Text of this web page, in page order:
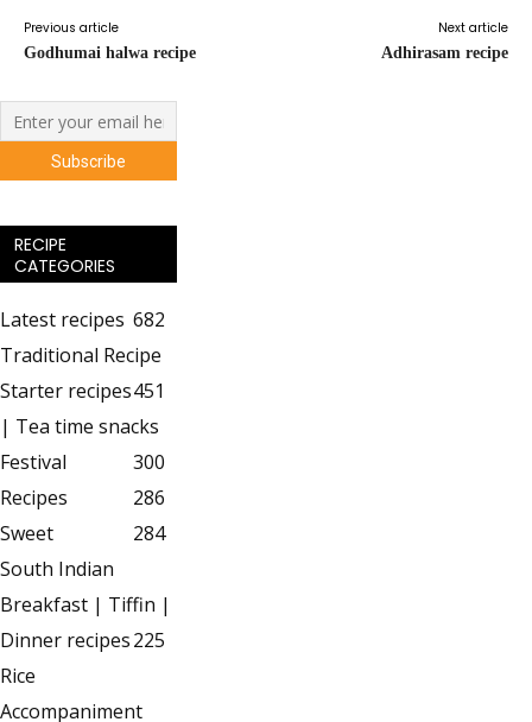
Previous article
Godhumai halwa recipe
Next article
Adhirasam recipe
RECIPE
CATEGORIES
Latest recipes 682
Traditional Recipe
451
Starter recipes
| Tea time snacks
300
Festival
Recipes
286
Sweet
284
South Indian
Breakfast | Tiffin |
Dinner recipes225
Rice
Accompaniment